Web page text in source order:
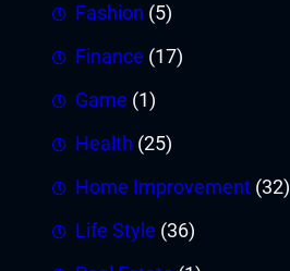
Fashion (5)
Finance (17)
Game (1)
Health (25)
Home Improvement (32)
Life Style (36)